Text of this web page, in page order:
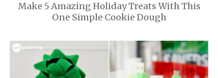
Make 5 Amazing Holiday Treats With This
One Simple Cookie Dough